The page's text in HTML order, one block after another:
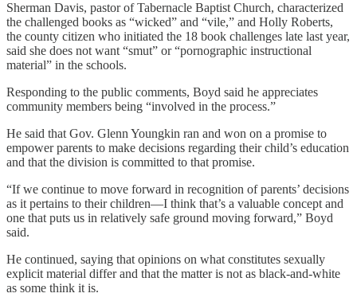
Sherman Davis, pastor of Tabernacle Baptist Church, characterized
the challenged books as “wicked” and “vile,” and Holly Roberts,
the county citizen who initiated the 18 book challenges late last year,
said she does not want “smut” or “pornographic instructional
material” in the schools.
Responding to the public comments, Boyd said he appreciates
community members being “involved in the process.”
He said that Gov. Glenn Youngkin ran and won on a promise to
empower parents to make decisions regarding their child’s education
and that the division is committed to that promise.
“If we continue to move forward in recognition of parents’ decisions
as it pertains to their children—I think that’s a valuable concept and
one that puts us in relatively safe ground moving forward,” Boyd
said.
He continued, saying that opinions on what constitutes sexually
explicit material differ and that the matter is not as black-and-white
as some think it is.